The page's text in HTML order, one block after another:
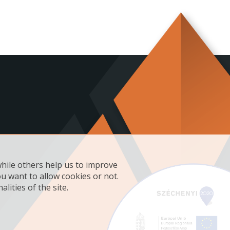
others help us to improve
want to allow cookies or not.
of the site.